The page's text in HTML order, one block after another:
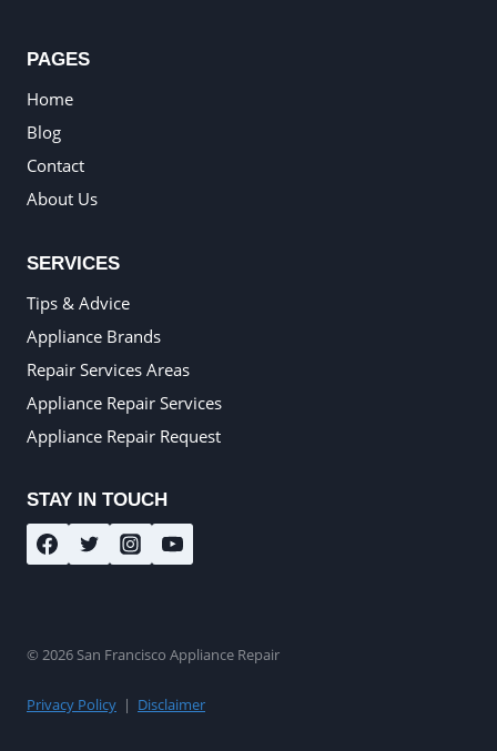
PAGES
Home
Blog
Contact
About Us
SERVICES
Tips & Advice
Appliance Brands
Repair Services Areas
Appliance Repair Services
Appliance Repair Request
STAY IN TOUCH
© 2026 San Francisco Appliance Repair
Privacy Policy | Disclaimer